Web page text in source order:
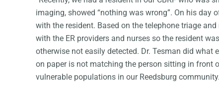
imaging, showed “nothing was wrong”. On his
with the resident. Based on the telephone triage
with the ER providers and nurses so the resident
otherwise not easily detected. Dr. Tesman did what
on paper is not matching the person sitting in front
vulnerable populations in our Reedsburg